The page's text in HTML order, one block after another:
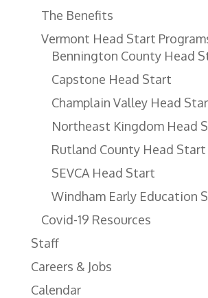
The Benefits
Vermont Head Start
Bennington County Head
Capstone Head Start
Champlain Valley Head
Northeast Kingdom Head
Rutland County Head Start
SEVCA Head Start
Windham Early Education
Covid-19 Resources
Staff
Careers & Jobs
Calendar